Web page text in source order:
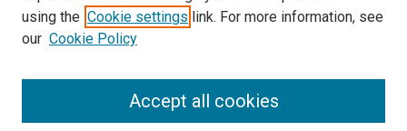
Search
using the Cookie settings link. For more information, see
our Cookie Policy
Accept all cookies